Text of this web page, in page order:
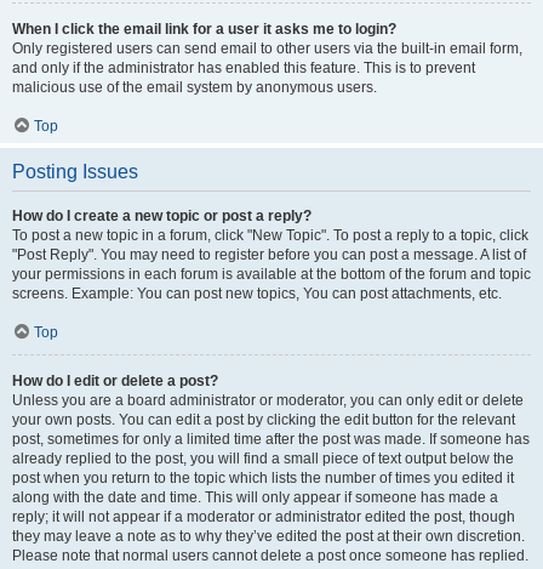
When I click the email link for a user it asks me to login?
Only registered users can send email to other users via the built-in email form,
and only if the administrator has enabled this feature. This is to prevent
malicious use of the email system by anonymous users.
Top
Posting Issues
How do I create a new topic or post a reply?
To post a new topic in a forum, click "New Topic". To post a reply to a topic, click
"Post Reply". You may need to register before you can post a message. A list of
your permissions in each forum is available at the bottom of the forum and topic
screens. Example: You can post new topics, You can post attachments, etc.
Top
How do I edit or delete a post?
Unless you are a board administrator or moderator, you can only edit or delete
your own posts. You can edit a post by clicking the edit button for the relevant
post, sometimes for only a limited time after the post was made. If someone has
already replied to the post, you will find a small piece of text output below the
post when you return to the topic which lists the number of times you edited it
along with the date and time. This will only appear if someone has made a
reply; it will not appear if a moderator or administrator edited the post, though
they may leave a note as to why they’ve edited the post at their own discretion.
Please note that normal users cannot delete a post once someone has replied.